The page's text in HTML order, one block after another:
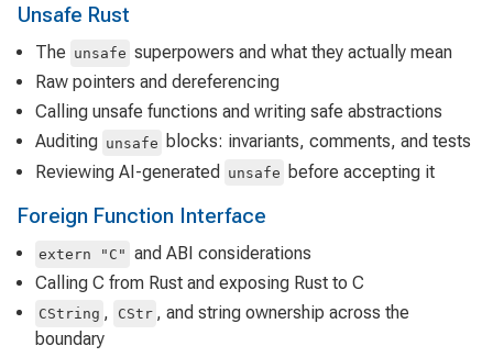
Unsafe Rust
The unsafe superpowers and what they actually mean
Raw pointers and dereferencing
Calling unsafe functions and writing safe abstractions
Auditing unsafe
blocks: invariants, comments, and tests
Reviewing AI-generated
unsafe before accepting it
Foreign Function Interface
extern "C" and ABI considerations
Calling C from Rust and exposing Rust to C
CString , CStr , and string ownership across the
boundary